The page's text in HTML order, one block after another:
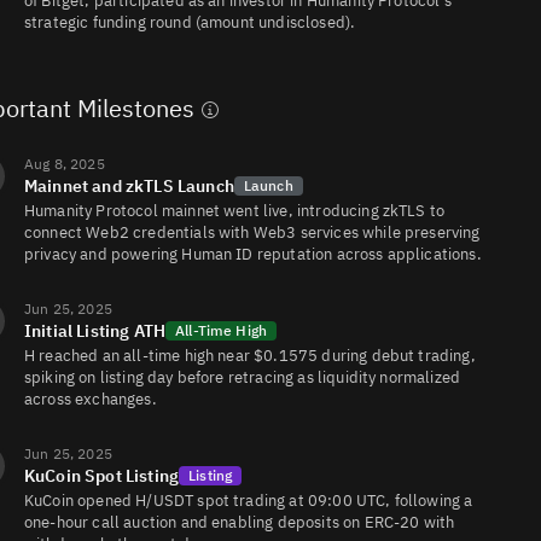
jobfotoheadshots
for your CV,
H/USDC 55K 1.6K/3.7K
strategic funding round (amount undisclosed).
Milestones
Aug 8, 2025
Mainnet and zkTLS Launch Launch
Humanity Protocol mainnet went live, introducing zkTLS to
connect Web2 credentials with Web3 services while preserving
privacy and powering Human ID reputation across applications.
Jun 25, 2025
Initial Listing ATH All-Time High
H reached an all-time high near $0.1575 during debut trading,
spiking on listing day before retracing as liquidity normalized
across exchanges.
Jun 25, 2025
KuCoin Spot Listing Listing
KuCoin opened H/USDT spot trading at 09:00 UTC, following a
one-hour call auction and enabling deposits on ERC-20 with